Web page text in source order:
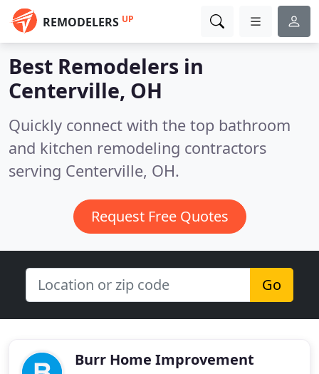
REMODELERS UP
Best Remodelers in
Centerville, OH
Quickly connect with the top bathroom
and kitchen remodeling contractors
serving Centerville, OH.
Request Free Quotes
Go
Burr Home Improvement